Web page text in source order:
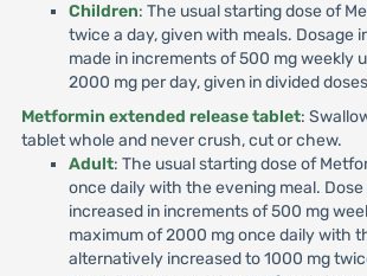
Children: The usual starting dose of
twice a day, given with meals. Dosage
made in increments of 500 mg weekly
2000 mg per day, given in divided
Metformin extended release tablet:
tablet whole and never crush, cut or chew.
Adult: The usual starting dose of
once daily with the evening meal.
increased in increments of 500 mg
maximum of 2000 mg once daily with
alternatively increased to 1000 mg